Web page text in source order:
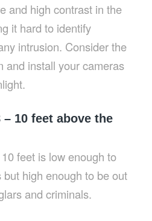
and high contrast in the
it hard to identify
intrusion. Consider the
and install your cameras
10 feet above the
feet is low enough to
high enough to be out
and criminals.